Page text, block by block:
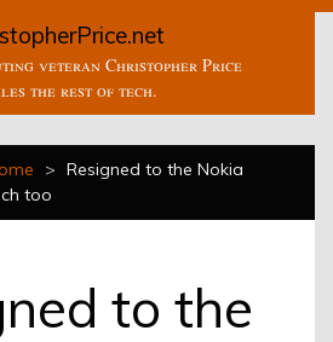
veteran Christopher Price
the rest of tech.
> Resigned to the Nokia
too
to the